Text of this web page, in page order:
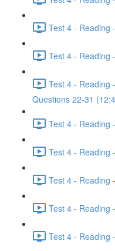
Test 4 - Reading
Test 4 - Reading
Test 4 - Reading
Questions 22-31
Test 4 - Reading
Test 4 - Reading
Test 4 - Reading
Test 4 - Reading
Test 4 - Reading